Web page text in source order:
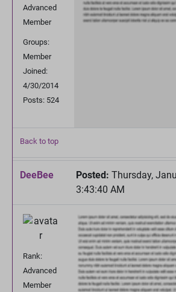
Advanced
Member
Groups:
Member
Joined:
4/30/2014
Posts: 524
Back to top
DeeBee Posted: Thursday,
3:43:40 AM
Rank:
Advanced
Member